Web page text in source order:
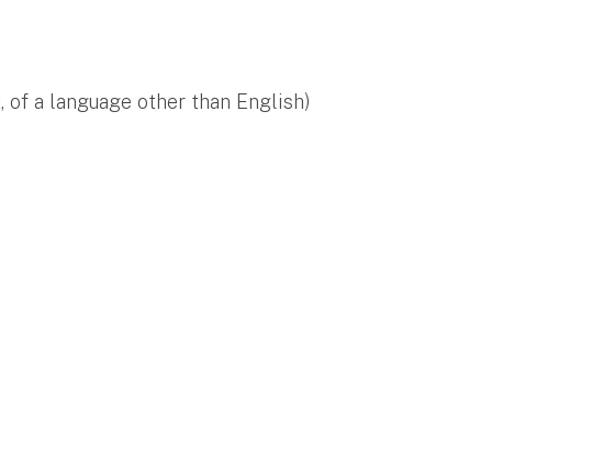
a language other than English)